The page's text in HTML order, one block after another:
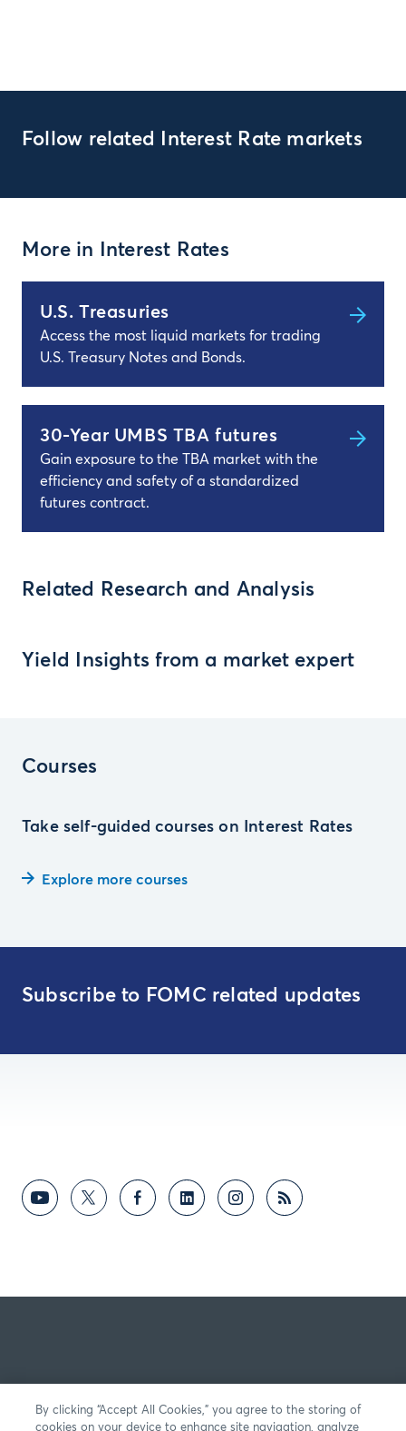
Follow related Interest Rate markets
More in Interest Rates
U.S. Treasuries
Access the most liquid markets for trading
U.S. Treasury Notes and Bonds.
30-Year UMBS TBA futures
Gain exposure to the TBA market with the
efficiency and safety of a standardized
futures contract.
Related Research and Analysis
Yield Insights from a market expert
Courses
Take self-guided courses on Interest Rates
Explore more courses
Subscribe to FOMC related updates
By clicking “Accept All Cookies,” you agree to the storing of
cookies on your device to enhance site navigation, analyze